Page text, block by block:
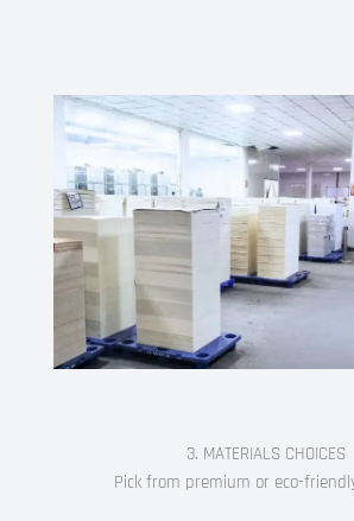
3. MATERIALS CHOICES
Pick from premium or eco-